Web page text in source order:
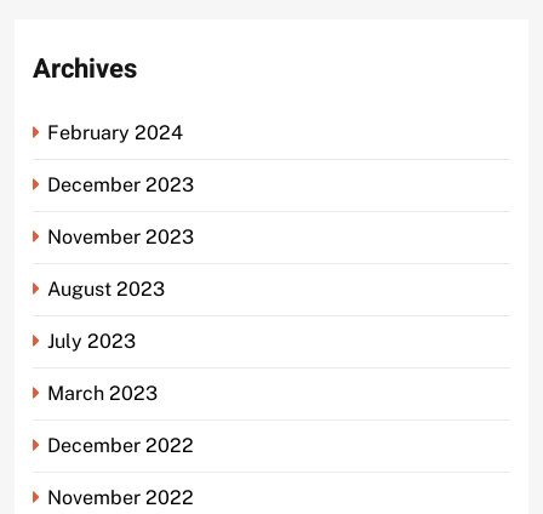
Archives
February 2024
December 2023
November 2023
August 2023
July 2023
March 2023
December 2022
November 2022